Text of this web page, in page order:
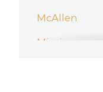
McAllen
Mission